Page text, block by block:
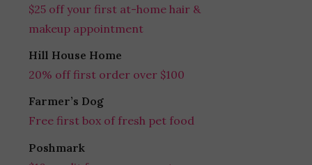
$25 off your first at-home hair &
makeup appointment
Hill House Home
20% off first order over $100
Farmer’s Dog
Free first box of fresh pet food
Poshmark